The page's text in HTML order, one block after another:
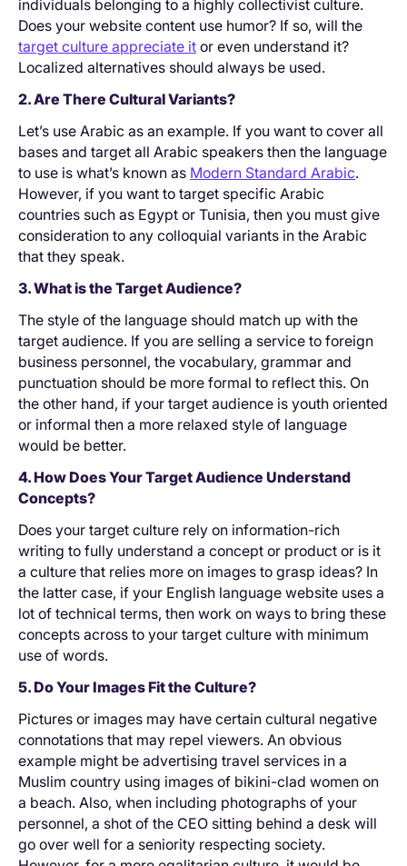
individuals belonging to a highly collectivist culture.
Does your website content use humor? If so, will the
target culture appreciate it or even understand it?
Localized alternatives should always be used.
2. Are There Cultural Variants?
Let’s use Arabic as an example. If you want to cover all
bases and target all Arabic speakers then the language
to use is what’s known as Modern Standard Arabic.
However, if you want to target specific Arabic
countries such as Egypt or Tunisia, then you must give
consideration to any colloquial variants in the Arabic
that they speak.
3. What is the Target Audience?
The style of the language should match up with the
target audience. If you are selling a service to foreign
business personnel, the vocabulary, grammar and
punctuation should be more formal to reflect this. On
the other hand, if your target audience is youth oriented
or informal then a more relaxed style of language
would be better.
4. How Does Your Target Audience Understand
Concepts?
Does your target culture rely on information-rich
writing to fully understand a concept or product or is it
a culture that relies more on images to grasp ideas? In
the latter case, if your English language website uses a
lot of technical terms, then work on ways to bring these
concepts across to your target culture with minimum
use of words.
5. Do Your Images Fit the Culture?
Pictures or images may have certain cultural negative
connotations that may repel viewers. An obvious
example might be advertising travel services in a
Muslim country using images of bikini-clad women on
a beach. Also, when including photographs of your
personnel, a shot of the CEO sitting behind a desk will
go over well for a seniority respecting society.